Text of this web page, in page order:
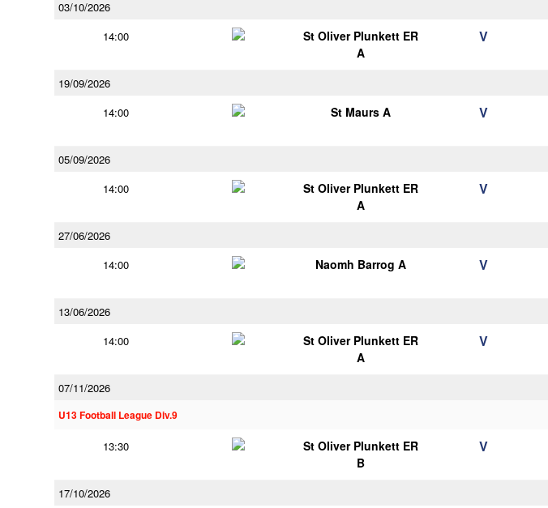
03/10/2026
14:00
St Oliver Plunkett ER
A
V
19/09/2026
14:00
St Maurs A V
05/09/2026
14:00
St Oliver Plunkett ER
A
V
27/06/2026
14:00
Naomh Barrog A V
13/06/2026
14:00
St Oliver Plunkett ER
A
V
07/11/2026
U13 Football League Div.9
13:30
St Oliver Plunkett ER
B
V
17/10/2026